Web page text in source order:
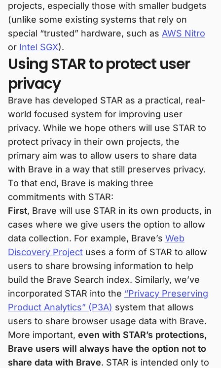
projects, especially those with smaller budgets
(unlike some existing systems that rely on
special “trusted” hardware, such as AWS Nitro
or Intel SGX).
Using STAR to protect user
privacy
Brave has developed STAR as a practical, real-
world focused system for improving user
privacy. While we hope others will use STAR to
protect privacy in their own projects, the
primary aim was to allow users to share data
with Brave in a way that still preserves privacy.
To that end, Brave is making three
commitments with STAR:
First, Brave will use STAR in its own products, in
cases where we give users the option to allow
data collection. For example, Brave’s Web
Discovery Project uses a form of STAR to allow
users to share browsing information to help
build the Brave Search index. Similarly, we’ve
incorporated STAR into the “Privacy Preserving
Product Analytics” (P3A) system that allows
users to share browser usage data with Brave.
More important, even with STAR’s protections,
Brave users will always have the option not to
share data with Brave. STAR is intended only to